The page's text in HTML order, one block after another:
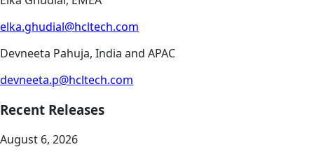
elka.ghudial@hcltech.com
Devneeta Pahuja, India and APAC
devneeta.p@hcltech.com
Recent Releases
August 6, 2026